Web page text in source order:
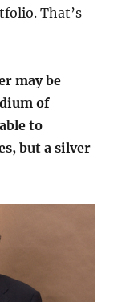
That’s
may be
of
to
but a silver